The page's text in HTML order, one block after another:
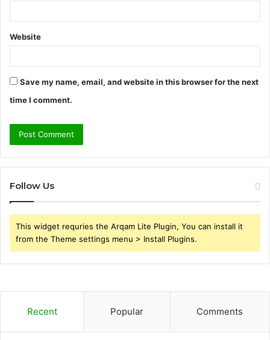
Website
Save my name, email, and website in this browser for the next
time I comment.
Follow Us
This widget requries the Arqam Lite Plugin, You can install it
from the Theme settings menu > Install Plugins.
Recent Popular Comments